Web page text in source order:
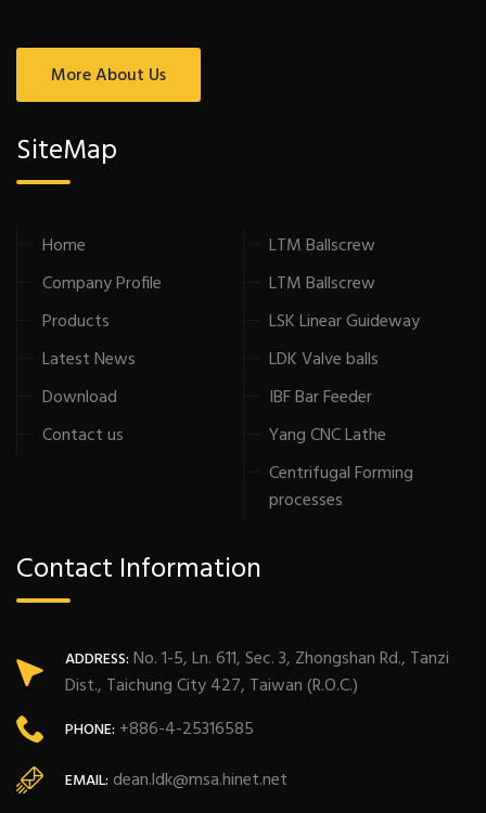
More About Us
SiteMap
Home
Company Profile
Products
Latest News
Download
Contact us
LTM Ballscrew
LTM Ballscrew
LSK Linear Guideway
LDK Valve balls
IBF Bar Feeder
Yang CNC Lathe
Centrifugal Forming
processes
Contact Information
ADDRESS: No. 1-5, Ln. 611, Sec. 3, Zhongshan Rd., Tanzi
Dist., Taichung City 427, Taiwan (R.O.C.)
PHONE: +886-4-25316585
EMAIL: dean.ldk@msa.hinet.net